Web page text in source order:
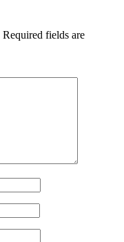
Required fields are